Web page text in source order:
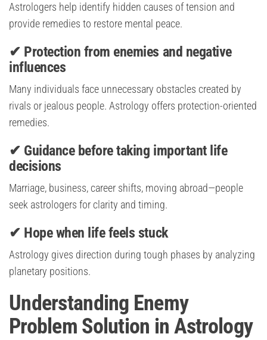
Astrologers help identify hidden causes of tension and
provide remedies to restore mental peace.
✔ Protection from enemies and negative
influences
Many individuals face unnecessary obstacles created by
rivals or jealous people. Astrology offers protection-oriented
remedies.
✔ Guidance before taking important life
decisions
Marriage, business, career shifts, moving abroad—people
seek astrologers for clarity and timing.
✔ Hope when life feels stuck
Astrology gives direction during tough phases by analyzing
planetary positions.
Understanding Enemy
Problem Solution in Astrology